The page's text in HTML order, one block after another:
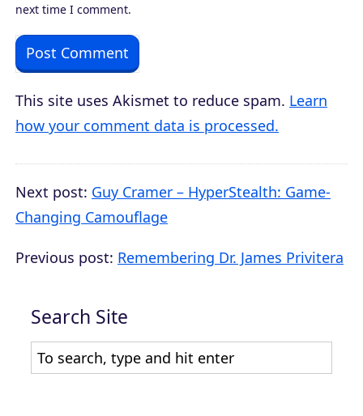
next time I comment.
This site uses Akismet to reduce spam. Learn
how your comment data is processed.
Next post: Guy Cramer – HyperStealth: Game-
Changing Camouflage
Previous post: Remembering Dr. James Privitera
Search Site